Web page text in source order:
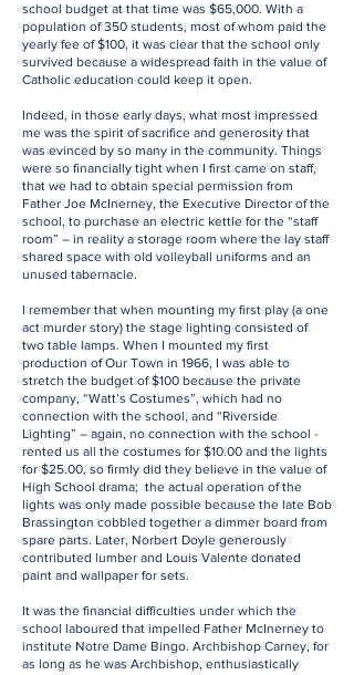
school budget at that time was $65,000. With a
population of 350 students, most of whom paid the
yearly fee of $100, it was clear that the school only
survived because a widespread faith in the value of
Catholic education could keep it open.
Indeed, in those early days, what most impressed
me was the spirit of sacrifice and generosity that
was evinced by so many in the community. Things
were so financially tight when I first came on staff,
that we had to obtain special permission from
Father Joe McInerney, the Executive Director of the
school, to purchase an electric kettle for the “staff
room” – in reality a storage room where the lay staff
shared space with old volleyball uniforms and an
unused tabernacle.
I remember that when mounting my first play (a one
act murder story) the stage lighting consisted of
two table lamps. When I mounted my first
production of Our Town in 1966, I was able to
stretch the budget of $100 because the private
company, “Watt’s Costumes”, which had no
connection with the school, and “Riverside
Lighting” – again, no connection with the school -
rented us all the costumes for $10.00 and the lights
for $25.00, so firmly did they believe in the value of
High School drama; the actual operation of the
lights was only made possible because the late Bob
Brassington cobbled together a dimmer board from
spare parts. Later, Norbert Doyle generously
contributed lumber and Louis Valente donated
paint and wallpaper for sets.
It was the financial difficulties under which the
school laboured that impelled Father McInerney to
institute Notre Dame Bingo. Archbishop Carney, for
as long as he was Archbishop, enthusiastically